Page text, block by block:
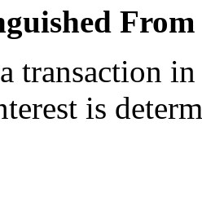
transaction
is